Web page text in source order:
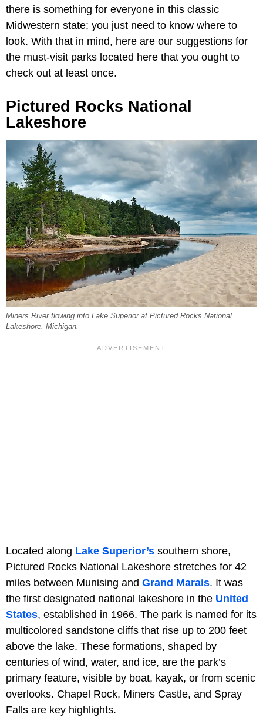
there is something for everyone in this classic
Midwestern state; you just need to know where to
look. With that in mind, here are our suggestions for
the must-visit parks located here that you ought to
check out at least once.
Pictured Rocks National
Lakeshore
Miners River flowing into Lake Superior at Pictured Rocks National
Lakeshore, Michigan.
Located along Lake Superior’s southern shore,
Pictured Rocks National Lakeshore stretches for 42
miles between Munising and Grand Marais. It was
the first designated national lakeshore in the United
States, established in 1966. The park is named for its
multicolored sandstone cliffs that rise up to 200 feet
above the lake. These formations, shaped by
centuries of wind, water, and ice, are the park’s
primary feature, visible by boat, kayak, or from scenic
overlooks. Chapel Rock, Miners Castle, and Spray
Falls are key highlights.